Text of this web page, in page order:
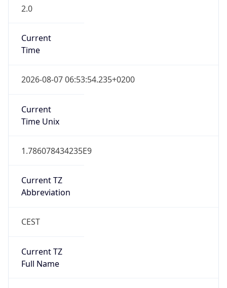
2.0
Current
Time
2026-08-07 06:53:54.235+0200
Current
Time Unix
1.786078434235E9
Current TZ
Abbreviation
CEST
Current TZ
Full Name